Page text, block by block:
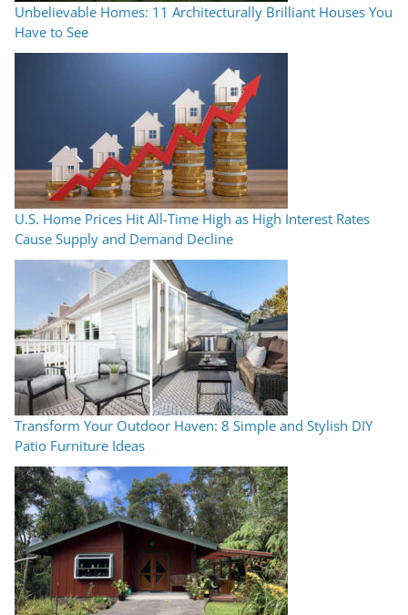
Unbelievable Homes: 11 Architecturally Brilliant Houses You
Have to See
U.S. Home Prices Hit All-Time High as High Interest Rates
Cause Supply and Demand Decline
Transform Your Outdoor Haven: 8 Simple and Stylish DIY
Patio Furniture Ideas